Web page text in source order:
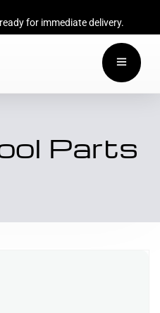
for immediate delivery.
Parts